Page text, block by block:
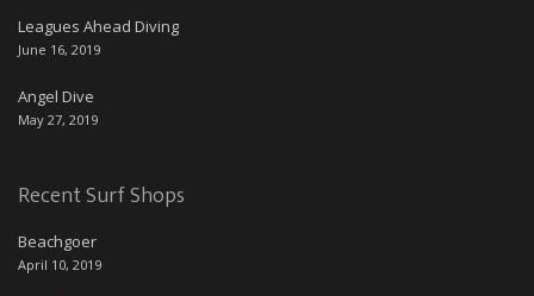
Leagues Ahead Diving
June 16, 2019
Angel Dive
May 27, 2019
Recent Surf Shops
Beachgoer
April 10, 2019